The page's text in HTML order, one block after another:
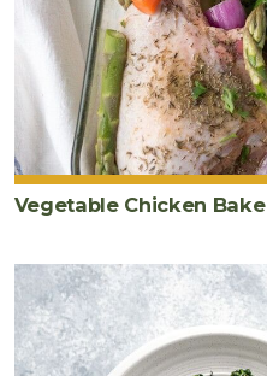
Vegetable Chicken Bake